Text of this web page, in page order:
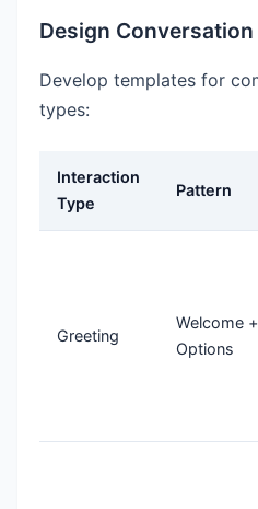
Design
Develop templates for
types:
Interaction
Type
Pattern
Greeting
Welcome +
Options